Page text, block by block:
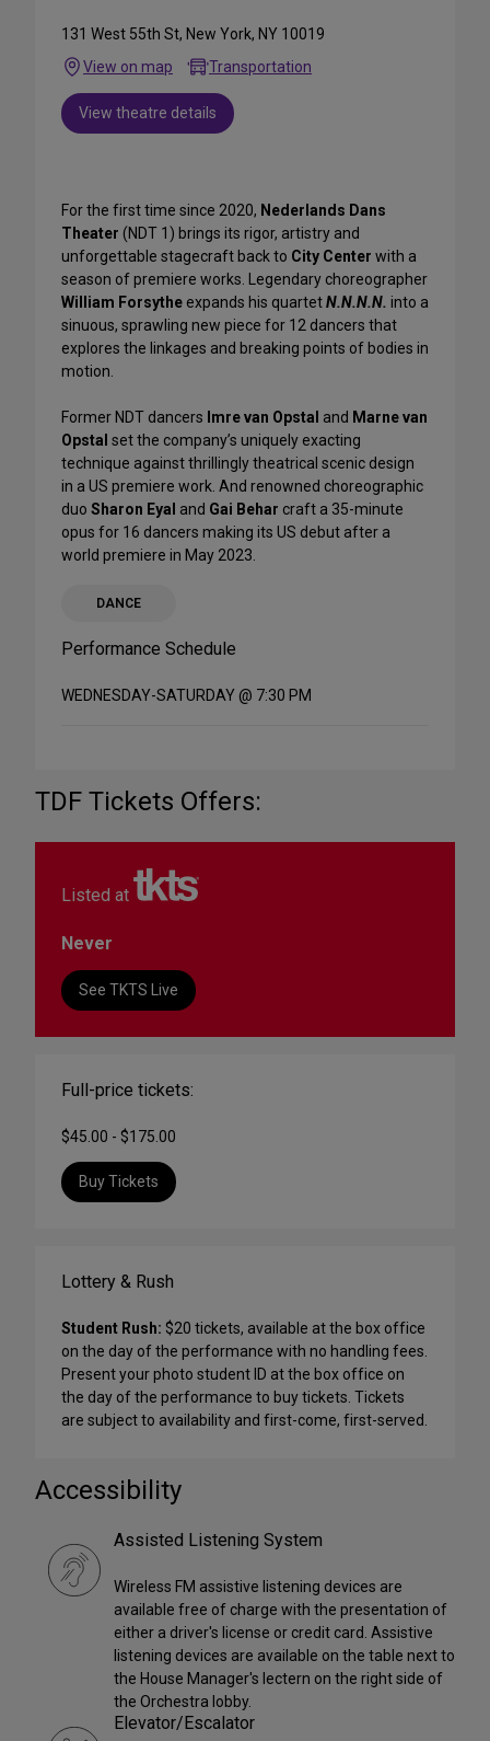
131 West 55th St, New York, NY 10019
View on map
Transportation
View theatre details
For the first time since 2020, Nederlands Dans
Theater (NDT 1) brings its rigor, artistry and
unforgettable stagecraft back to City Center with a
season of premiere works. Legendary choreographer
William Forsythe expands his quartetN.N.N.N. into a
sinuous, sprawling new piece for 12 dancers that
explores the linkages and breaking points of bodies in
motion.
Former NDT dancers Imre van Opstal and Marne van
Opstal set the company’s uniquely exacting
technique against thrillingly theatrical scenic design
in a US premiere work. And renowned choreographic
duo Sharon Eyal and Gai Behar craft a 35-minute
opus for 16 dancers making its US debut after a
world premiere in May 2023.
DANCE
Performance Schedule
WEDNESDAY-SATURDAY @ 7:30 PM
TDF Tickets Offers:
Listed at
Never
See TKTS Live
Full-price tickets:
$45.00 - $175.00
Buy Tickets
Lottery & Rush
Student Rush: $20 tickets, available at the box office
on the day of the performance with no handling fees.
Present your photo student ID at the box office on
the day of the performance to buy tickets. Tickets
are subject to availability and first-come, first-served.
Accessibility
Assisted Listening System
Wireless FM assistive listening devices are
available free of charge with the presentation of
either a driver's license or credit card. Assistive
listening devices are available on the table next to
the House Manager's lectern on the right side of
the Orchestra lobby.
Elevator/Escalator